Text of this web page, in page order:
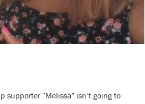
supporter “Melissa” isn’t going to